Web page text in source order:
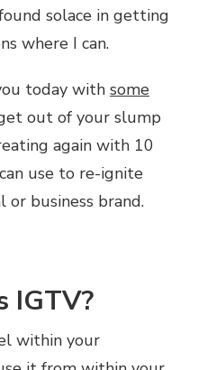
solace in getting
where I can.
today with some
out of your slump
again with 10
use to re-ignite
or business brand.
IGTV?
within your